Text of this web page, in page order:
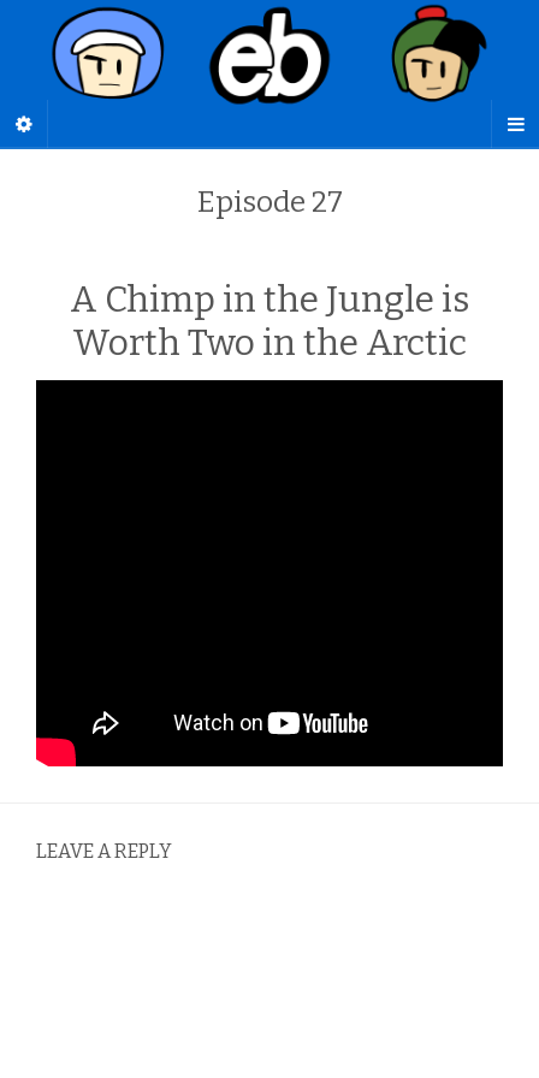
Episode 27
A Chimp in the Jungle is
Worth Two in the Arctic
LEAVE A REPLY